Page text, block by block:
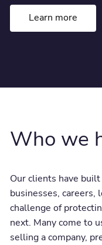
Learn more
Who we
Our clients have
businesses, careers,
challenge of
next. Many come to
selling a company,